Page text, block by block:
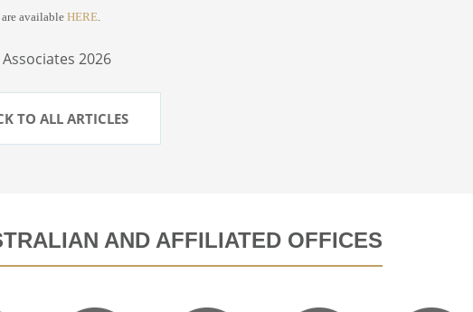
are availableHERE
2026
TO ALL ARTICLES
AND AFFILIATED OFFICES